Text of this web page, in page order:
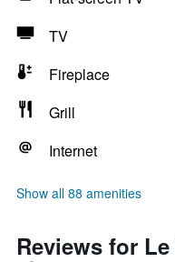
TV
Fireplace
Grill
Internet
Show all 88 amenities
Reviews for